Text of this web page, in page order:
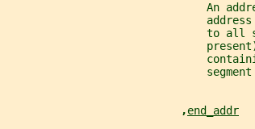
An
to all
,end_addr